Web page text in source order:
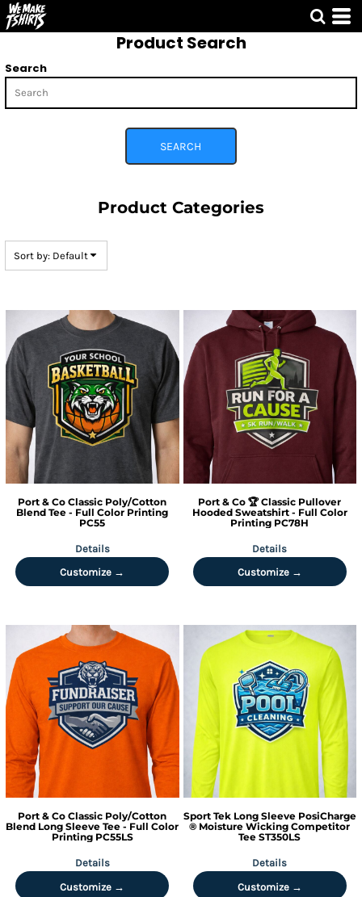
Product Search
Search
SEARCH
Product Categories
Sort by: Default
Port & Co Classic Poly/Cotton
Blend Tee - Full Color Printing
PC55
Details
Customize →
Port & Co 🏆 Classic Pullover
Hooded Sweatshirt - Full Color
Printing PC78H
Details
Customize →
Port & Co Classic Poly/Cotton
Blend Long Sleeve Tee - Full Color
Printing PC55LS
Details
Customize →
Sport Tek Long Sleeve PosiCharge
® Moisture Wicking Competitor
Tee ST350LS
Details
Customize →
Default
Price: Highest First
Date Added